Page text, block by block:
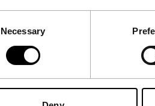
Necessary